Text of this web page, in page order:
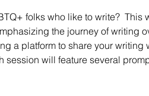
folks who like to write?  This
the journey of writing
a platform to share your writing
session will feature several